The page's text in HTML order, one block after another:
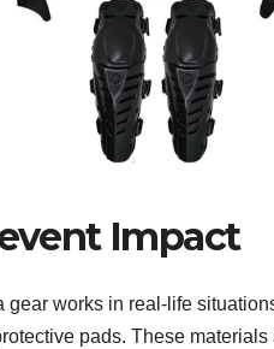
Impact
gear works in real-life
pads. These